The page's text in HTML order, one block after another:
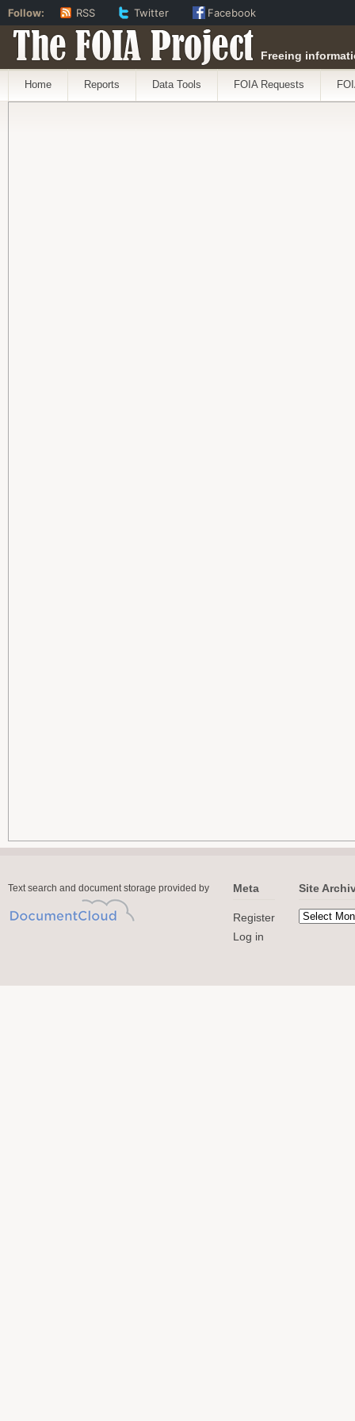
The FOIA Project Freeing
Home Reports Data Tools FOIA Requests
Text search and document storage provided by Meta
Register
Log in
Site
Follow: RSS Twitter Facebook